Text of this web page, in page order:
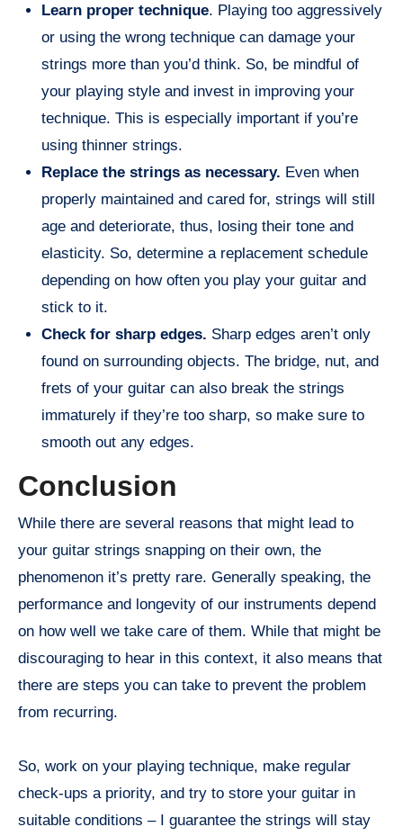
Learn proper technique. Playing too aggressively
or using the wrong technique can damage your
strings more than you’d think. So, be mindful of
your playing style and invest in improving your
technique. This is especially important if you’re
using thinner strings.
Replace the strings as necessary. Even when
properly maintained and cared for, strings will still
age and deteriorate, thus, losing their tone and
elasticity. So, determine a replacement schedule
depending on how often you play your guitar and
stick to it.
Check for sharp edges. Sharp edges aren’t only
found on surrounding objects. The bridge, nut, and
frets of your guitar can also break the strings
immaturely if they’re too sharp, so make sure to
smooth out any edges.
Conclusion
While there are several reasons that might lead to
your guitar strings snapping on their own, the
phenomenon it’s pretty rare. Generally speaking, the
performance and longevity of our instruments depend
on how well we take care of them. While that might be
discouraging to hear in this context, it also means that
there are steps you can take to prevent the problem
from recurring.
So, work on your playing technique, make regular
check-ups a priority, and try to store your guitar in
suitable conditions – I guarantee the strings will stay